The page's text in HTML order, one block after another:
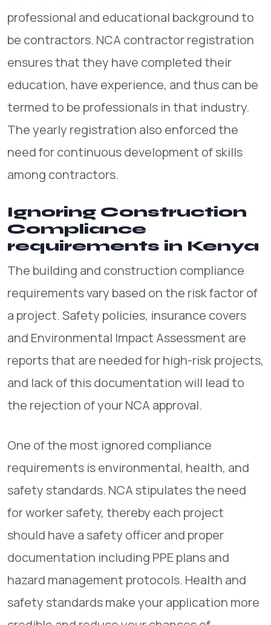
professional and educational background to
be contractors. NCA contractor registration
ensures that they have completed their
education, have experience, and thus can be
termed to be professionals in that industry.
The yearly registration also enforced the
need for continuous development of skills
among contractors.
Ignoring Construction
Compliance
requirements in Kenya
The building and construction compliance
requirements vary based on the risk factor of
a project. Safety policies, insurance covers
and Environmental Impact Assessment are
reports that are needed for high-risk projects,
and lack of this documentation will lead to
the rejection of your NCA approval.
One of the most ignored compliance
requirements is environmental, health, and
safety standards. NCA stipulates the need
for worker safety, thereby each project
should have a safety officer and proper
documentation including PPE plans and
hazard management protocols. Health and
safety standards make your application more